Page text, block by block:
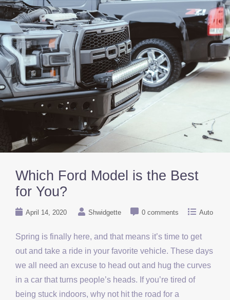
Which Ford Model is the Best
for You?
April 14, 2020 Shwidgette 0 comments Auto
Spring is finally here, and that means it’s time to get
out and take a ride in your favorite vehicle. These days
we all need an excuse to head out and hug the curves
in a car that turns people’s heads. If you’re tired of
being stuck indoors, why not hit the road for a